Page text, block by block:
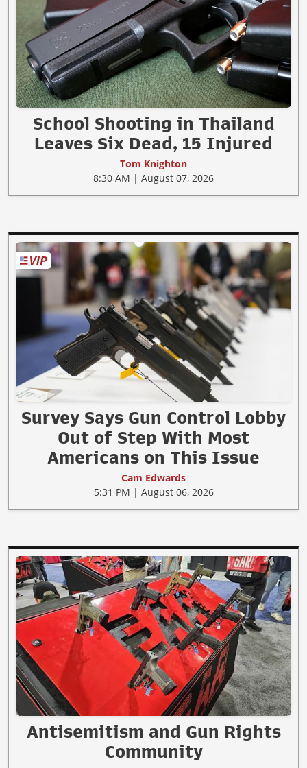
School Shooting in Thailand
Leaves Six Dead, 15 Injured
Tom Knighton
8:30 AM | August 07, 2026
Survey Says Gun Control Lobby
Out of Step With Most
Americans on This Issue
Cam Edwards
5:31 PM | August 06, 2026
Antisemitism and Gun Rights
Community